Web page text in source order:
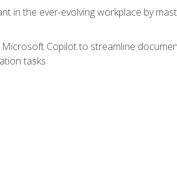
in the ever-evolving workplace by
Copilot to streamline
tasks